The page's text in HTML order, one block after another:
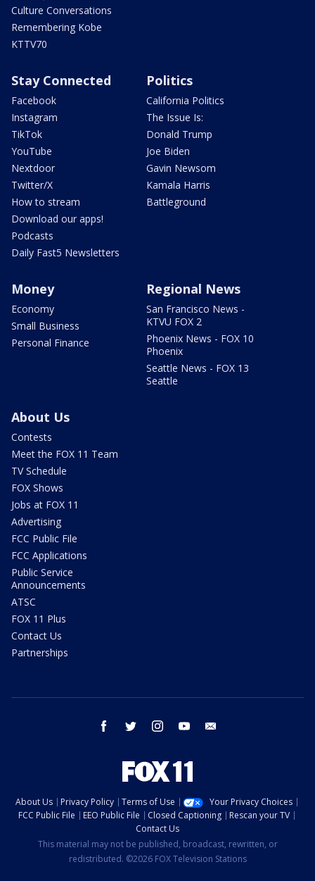
Culture Conversations
Remembering Kobe
KTTV70
Stay Connected
Facebook
Instagram
TikTok
YouTube
Nextdoor
Twitter/X
How to stream
Download our apps!
Podcasts
Daily Fast5 Newsletters
Politics
California Politics
The Issue Is:
Donald Trump
Joe Biden
Gavin Newsom
Kamala Harris
Battleground
Money
Economy
Small Business
Personal Finance
Regional News
San Francisco News -
KTVU FOX 2
Phoenix News - FOX 10
Phoenix
Seattle News - FOX 13
Seattle
About Us
Contests
Meet the FOX 11 Team
TV Schedule
FOX Shows
Jobs at FOX 11
Advertising
FCC Public File
FCC Applications
Public Service
Announcements
ATSC
FOX 11 Plus
Contact Us
Partnerships
facebook twitter instagram youtube
About Us Privacy Policy Terms of Use
Your Privacy Choices
FCC Public File
EEO Public File Closed Captioning
Rescan your TV
Contact Us
This material may not be published, broadcast, rewritten, or
redistributed. ©2026 FOX Television Stations